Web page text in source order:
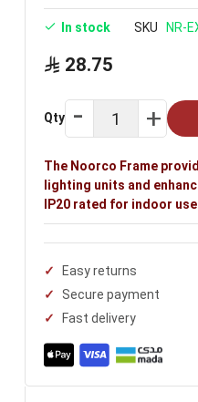
In stock SKU NR-
28.75
Qty
The Noorco Frame
lighting units and
IP20 rated for indoor
Easy returns
Secure payment
Fast delivery